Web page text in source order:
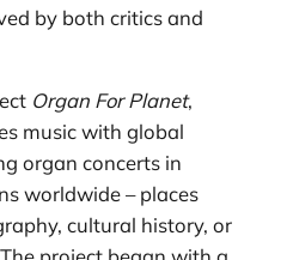
by both critics and
Organ For Planet,
music with global
organ concerts in
worldwide – places
cultural history, or